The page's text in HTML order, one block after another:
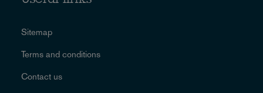
Sitemap
Terms and conditions
Contact us